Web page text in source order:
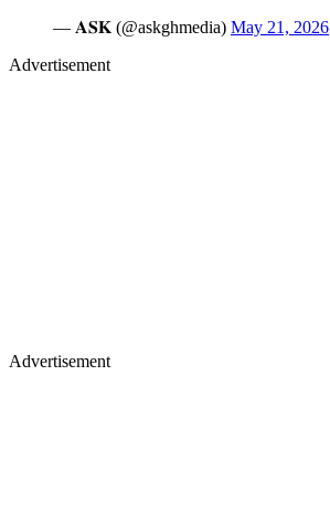
— 𝐀𝐒𝐊 (@askghmedia) May 21, 2026
Advertisement
Advertisement